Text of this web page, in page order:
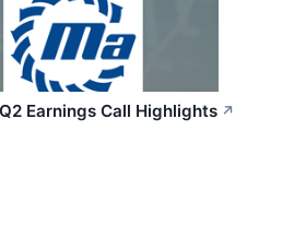
Earnings Call Highlights ↗